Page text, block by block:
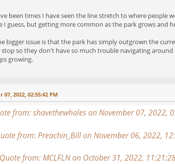
been times I have seen the line stretch to where
I guess, but getting more common as the park grows and
bigger issue is that the park has simply outgrown the
so they don't have so much trouble navigating
growing.
07, 2022, 02:55:42 PM
from: shavethewhales on November 07, 2022,
from: Preachin_Bill on November 06, 2022,
Quote from: MCLFLN on October 31, 2022,